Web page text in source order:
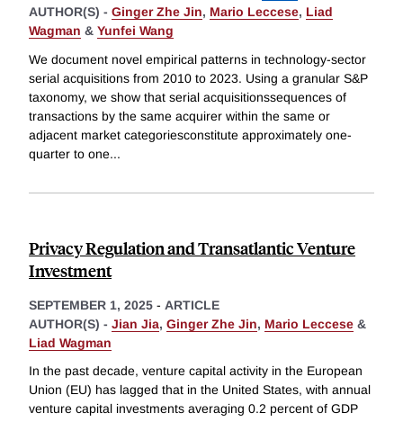
AUTHOR(S) - Ginger Zhe Jin, Mario Leccese, Liad
Wagman & Yunfei Wang
We document novel empirical patterns in technology-sector
serial acquisitions from 2010 to 2023. Using a granular S&P
taxonomy, we show that serial acquisitionssequences of
transactions by the same acquirer within the same or
adjacent market categoriesconstitute approximately one-
quarter to one...
Privacy Regulation and Transatlantic Venture
Investment
SEPTEMBER 1, 2025 - ARTICLE
AUTHOR(S) - Jian Jia, Ginger Zhe Jin, Mario Leccese &
Liad Wagman
In the past decade, venture capital activity in the European
Union (EU) has lagged that in the United States, with annual
venture capital investments averaging 0.2 percent of GDP